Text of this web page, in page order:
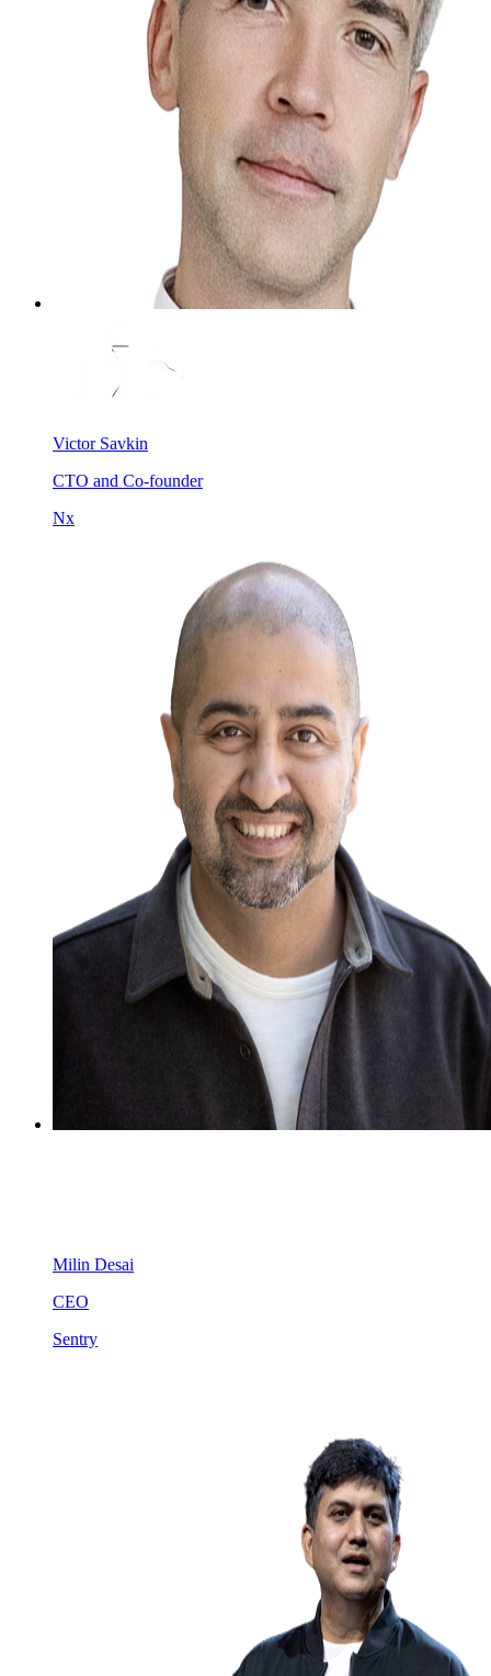
Victor Savkin
CTO and Co-founder
Nx
Milin Desai
CEO
Sentry